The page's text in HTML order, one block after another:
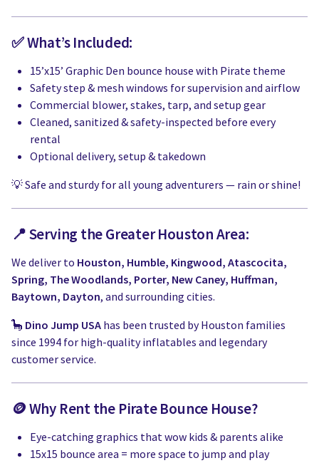
✅ What’s Included:
15’x15’ Graphic Den bounce house with Pirate theme
Safety step & mesh windows for supervision and airflow
Commercial blower, stakes, tarp, and setup gear
Cleaned, sanitized & safety-inspected before every
rental
Optional delivery, setup & takedown
💡 Safe and sturdy for all young adventurers — rain or shine!
📍 Serving the Greater Houston Area:
We deliver to Houston, Humble, Kingwood, Atascocita,
Spring, The Woodlands, Porter, New Caney, Huffman,
Baytown, Dayton, and surrounding cities.
🦕 Dino Jump USA has been trusted by Houston families
since 1994 for high-quality inflatables and legendary
customer service.
🪙 Why Rent the Pirate Bounce House?
Eye-catching graphics that wow kids & parents alike
15x15 bounce area = more space to jump and play